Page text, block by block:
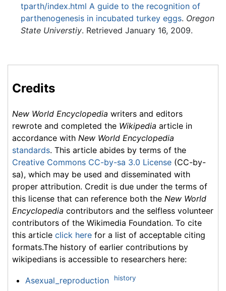
tparth/index.html A guide to the recognition of
parthenogenesis in incubated turkey eggs. Oregon
State Universtiy. Retrieved January 16, 2009.
Credits
New World Encyclopedia writers and editors
rewrote and completed the Wikipedia article in
accordance with New World Encyclopedia
standards. This article abides by terms of the
Creative Commons CC-by-sa 3.0 License (CC-by-
sa), which may be used and disseminated with
proper attribution. Credit is due under the terms of
this license that can reference both the New World
Encyclopedia contributors and the selfless volunteer
contributors of the Wikimedia Foundation. To cite
this article click here for a list of acceptable citing
formats.The history of earlier contributions by
wikipedians is accessible to researchers here:
Asexual_reproduction history